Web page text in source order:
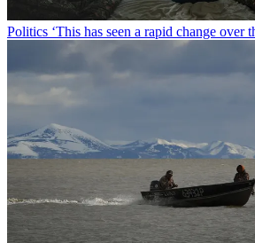
Politics ‘This has seen a rapid change over